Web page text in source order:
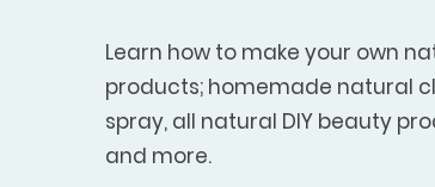
Learn how to make your own
products; homemade natural
spray, all natural DIY beauty
and more.